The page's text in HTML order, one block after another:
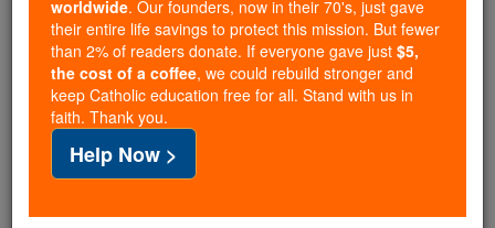
million students across 193 countries. In an age
of noise and algorithms, you are helping form
souls with truth, prayer, Scripture, and Christ.
If everyone who reads this gave just $5 — the
cost of a coffee — we could reach even more
families and keep this life-changing formation
free for all. Be Courageous. Be Catholic. Stand
with us today.
worldwide. Our founders, now in their 70's, just gave
their entire life savings to protect this mission. But fewer
than 2% of readers donate. If everyone gave just $5,
the cost of a coffee, we could rebuild stronger and
keep Catholic education free for all. Stand with us in
faith. Thank you.
Help Now >